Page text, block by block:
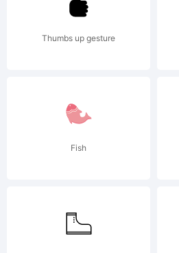
Thumbs up gesture
Fish